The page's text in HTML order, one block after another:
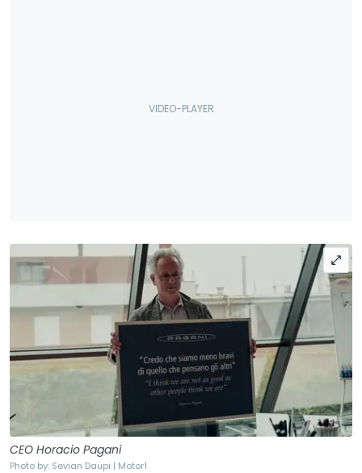
CEO Horacio Pagani
Photo by: Sevian Daupi | Motor1